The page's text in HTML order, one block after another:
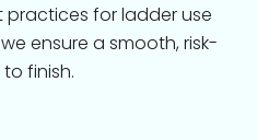
for ladder use
ensure a smooth, risk-
finish.